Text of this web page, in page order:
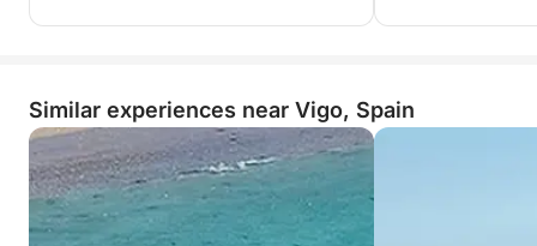
Similar experiences near Vigo, Spain